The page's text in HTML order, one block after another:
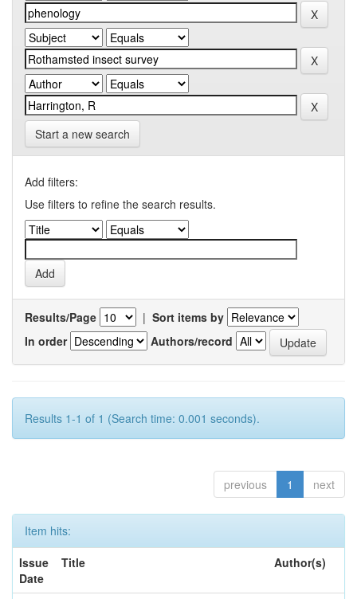
Start a new search
Add filters:
Use filters to refine the search results.
Results/Page | Sort items by
In order
Authors/record
Results 1-1 of 1 (Search time: 0.001 seconds).
previous 1 next
Item hits:
Issue
Date
Title Author(s)